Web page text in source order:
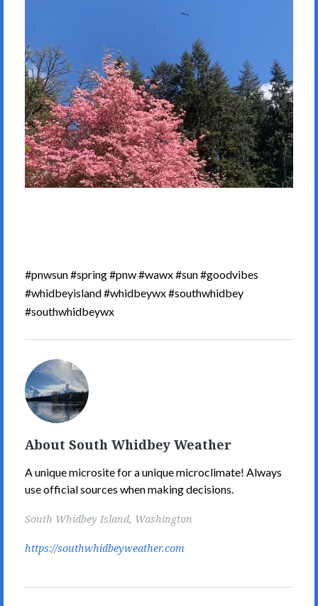
#pnwsun #spring #pnw #wawx #sun #goodvibes
#whidbeyisland #whidbeywx #southwhidbey
#southwhidbeywx
South
Whidbey
Weather's
Picture
About South Whidbey Weather
A unique microsite for a unique microclimate! Always
use official sources when making decisions.
South Whidbey Island, Washington
https://southwhidbeyweather.com